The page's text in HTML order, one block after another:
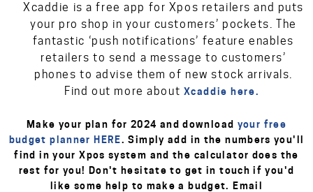
Xcaddie is a free app for Xpos retailers and puts
your pro shop in your customers’ pockets. The
fantastic ‘push notifications’ feature enables
retailers to send a message to customers’
phones to advise them of new stock arrivals.
Find out more about Xcaddie here.
Make your plan for 2024 and download your free
budget planner HERE. Simply add in the numbers you'll
find in your Xpos system and the calculator does the
rest for you! Don't hesitate to get in touch if you'd
like some help to make a budget. Email